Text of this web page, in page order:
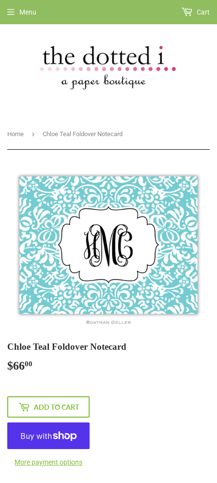
Menu Cart
Home › Chloe Teal Foldover Notecard
Chloe Teal Foldover Notecard
$6600
ADD TO CART
More payment options